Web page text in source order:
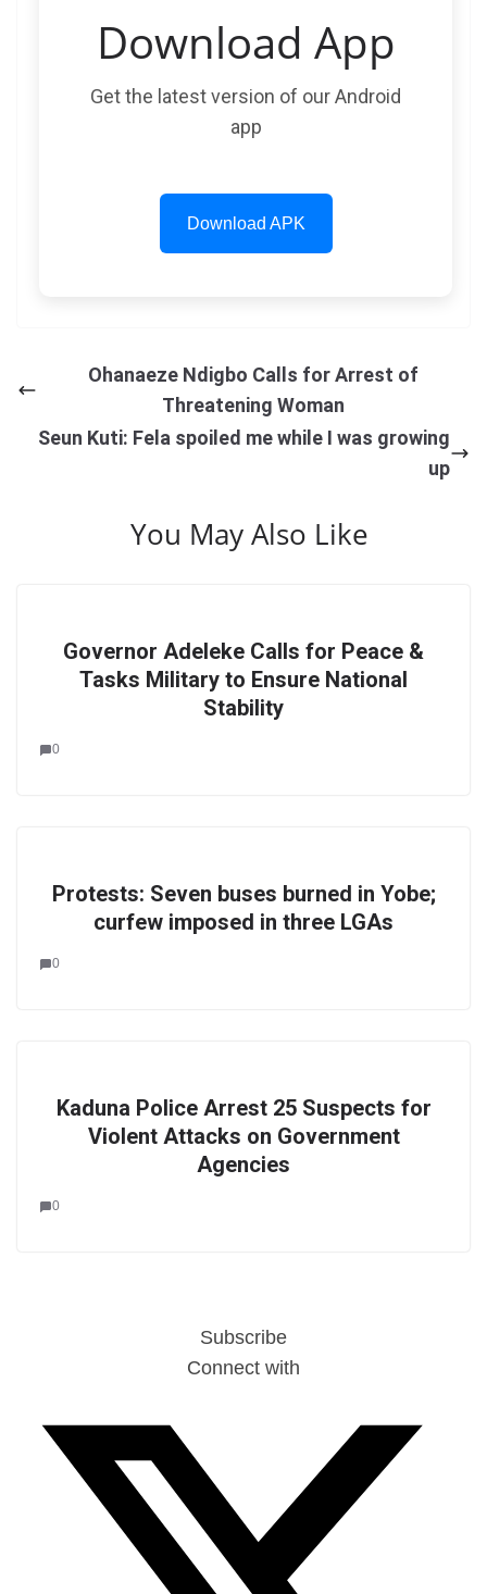
Download App
Get the latest version of our Android
app
Download APK
Ohanaeze Ndigbo Calls for Arrest of
Threatening Woman
Seun Kuti: Fela spoiled me while I was growing
up
You May Also Like
Governor Adeleke Calls for Peace &
Tasks Military to Ensure National
Stability
0
Protests: Seven buses burned in Yobe;
curfew imposed in three LGAs
0
Kaduna Police Arrest 25 Suspects for
Violent Attacks on Government
Agencies
0
Subscribe
Connect with